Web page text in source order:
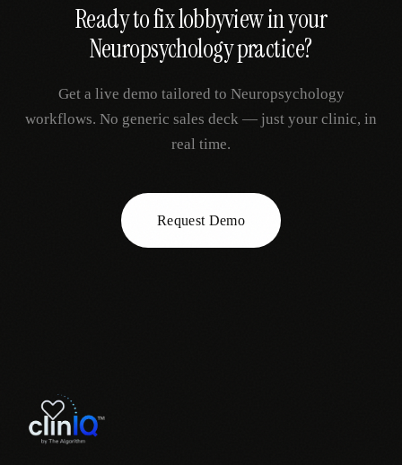
Ready to fixlobbyviewin your
Neuropsychologypractice?
Get a live demo tailored to Neuropsychology
workflows. No generic sales deck — just your clinic, in
real time.
Request Demo